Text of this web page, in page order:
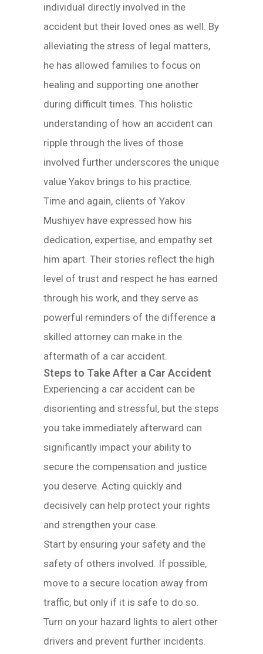
individual directly involved in the
accident but their loved ones as well. By
alleviating the stress of legal matters,
he has allowed families to focus on
healing and supporting one another
during difficult times. This holistic
understanding of how an accident can
ripple through the lives of those
involved further underscores the unique
value Yakov brings to his practice.
Time and again, clients of Yakov
Mushiyev have expressed how his
dedication, expertise, and empathy set
him apart. Their stories reflect the high
level of trust and respect he has earned
through his work, and they serve as
powerful reminders of the difference a
skilled attorney can make in the
aftermath of a car accident.
Steps to Take After a Car Accident
Experiencing a car accident can be
disorienting and stressful, but the steps
you take immediately afterward can
significantly impact your ability to
secure the compensation and justice
you deserve. Acting quickly and
decisively can help protect your rights
and strengthen your case.
Start by ensuring your safety and the
safety of others involved. If possible,
move to a secure location away from
traffic, but only if it is safe to do so.
Turn on your hazard lights to alert other
drivers and prevent further incidents.